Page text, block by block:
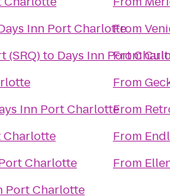
Inn Port Charlotte
(SRQ)to Days Inn Port
Inn Port Charlotte
Charlotte
Charlotte
Port Charlotte
From
From
From
From
From
From